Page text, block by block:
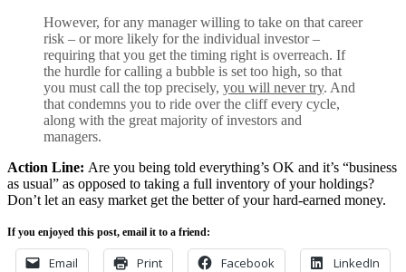
However, for any manager willing to take on that career
risk – or more likely for the individual investor –
requiring that you get the timing right is overreach. If
the hurdle for calling a bubble is set too high, so that
you must call the top precisely, you will never try. And
that condemns you to ride over the cliff every cycle,
along with the great majority of investors and
managers.
Action Line: Are you being told everything’s OK and it’s “business
as usual” as opposed to taking a full inventory of your holdings?
Don’t let an easy market get the better of your hard-earned money.
If you enjoyed this post, email it to a friend:
Email Print Facebook LinkedIn